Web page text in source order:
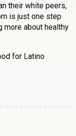
their white peers,
is just one step
more about healthy
for Latino